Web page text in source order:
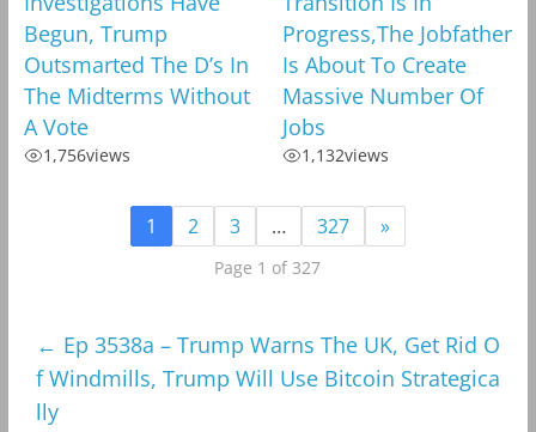
Begun, Trump
Outsmarted The D’s In
The Midterms Without
A Vote
1,756views
Progress,The Jobfather
Is About To Create
Massive Number Of
Jobs
1,132views
1 2 3 … 327 »
Page 1 of 327
← Ep 3538a – Trump Warns The UK, Get Rid O
f Windmills, Trump Will Use Bitcoin Strategica
lly